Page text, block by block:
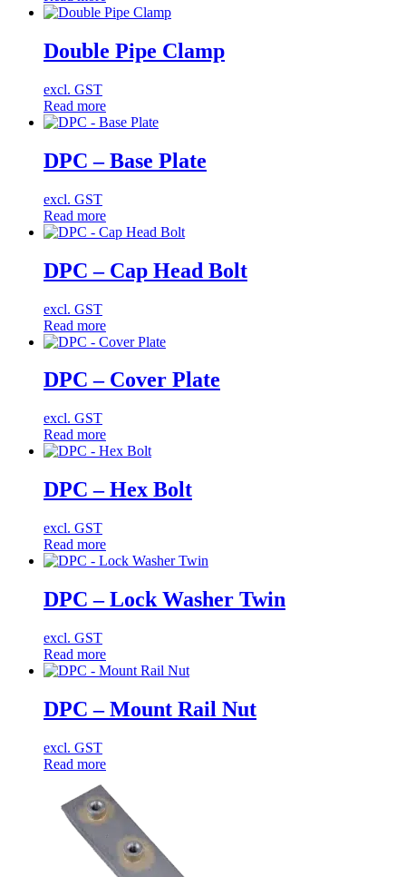
Double Pipe Clamp
excl. GST
Read more
DPC – Base Plate
excl. GST
Read more
DPC – Cap Head Bolt
excl. GST
Read more
DPC – Cover Plate
excl. GST
Read more
DPC – Hex Bolt
excl. GST
Read more
DPC – Lock Washer Twin
excl. GST
Read more
DPC – Mount Rail Nut
excl. GST
Read more